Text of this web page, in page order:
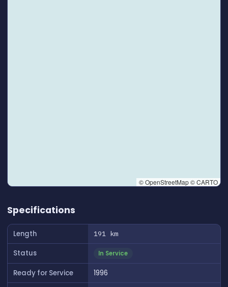
© OpenStreetMap © CARTO
Specifications
Length 191 km
Status In Service
Ready for Service
1996